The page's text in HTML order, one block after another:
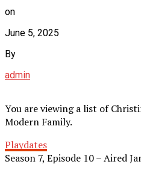
on
June 5, 2025
By
admin
You are viewing a list of
Modern Family.
Playdates
Season 7, Episode 10 – Aired